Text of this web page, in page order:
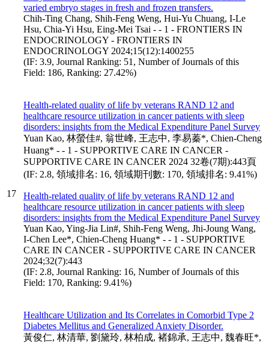
varied embryo stages in fresh and frozen transfers.
Chih-Ting Chang, Shih-Feng Weng, Hui-Yu Chuang, I-Le
Hsu, Chia-Yi Hsu, Eing-Mei Tsai - - 1 - FRONTIERS IN
ENDOCRINOLOGY - FRONTIERS IN
ENDOCRINOLOGY 2024;15(12):1400255
(IF: 3.9, Journal Ranking: 51, Number of Journals of this
Field: 186, Ranking: 27.42%)
17
Health-related quality of life by veterans RAND 12 and
healthcare resource utilization in cancer patients with sleep
disorders: insights from the Medical Expenditure Panel Survey
Yuan Kao, 林螢佳#, 翁世峰, 王志中, 李易蓁*, Chien-Cheng
Huang* - - 1 - SUPPORTIVE CARE IN CANCER -
SUPPORTIVE CARE IN CANCER 2024 32卷(7期):443頁
(IF: 2.8, 領域排名: 16, 領域期刊數: 170, 領域排名: 9.41%)
Health-related quality of life by veterans RAND 12 and
healthcare resource utilization in cancer patients with sleep
disorders: insights from the Medical Expenditure Panel Survey
Yuan Kao, Ying-Jia Lin#, Shih-Feng Weng, Jhi-Joung Wang,
I-Chen Lee*, Chien-Cheng Huang* - - 1 - SUPPORTIVE
CARE IN CANCER - SUPPORTIVE CARE IN CANCER
2024;32(7):443
(IF: 2.8, Journal Ranking: 16, Number of Journals of this
Field: 170, Ranking: 9.41%)
Healthcare Utilization and Its Correlates in Comorbid Type 2
Diabetes Mellitus and Generalized Anxiety Disorder.
黃俊仁, 林清華, 劉黛玲, 林柏成, 褚錦承, 王志中, 魏春旺*,